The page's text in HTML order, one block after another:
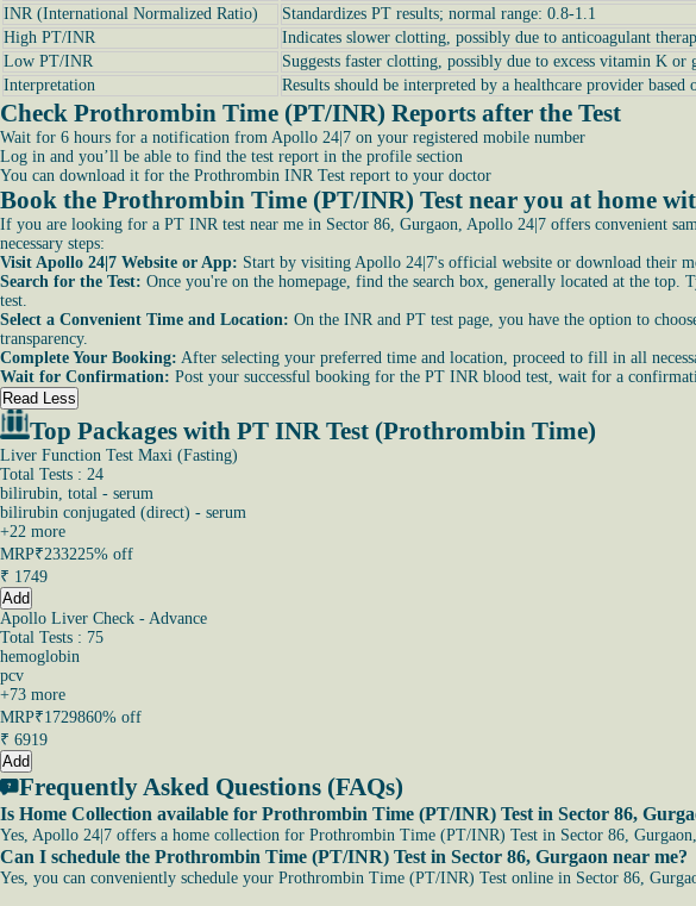
INR (International Normalized Ratio)
Standardizes PT results; normal range: 0.8-1.1
High PT/INR
Indicates slower clotting, possibly due to anticoagulant
Low PT/INR
Suggests faster clotting, possibly due to excess vitamin K or
Interpretation
Results should be interpreted by a healthcare provider
Check Prothrombin Time (PT/INR) Reports after the Test
Wait for 6 hours for a notification from Apollo 24|7 on your registered mobile number
Log in and you’ll be able to find the test report in the profile section
You can download it for the Prothrombin INR Test report to your doctor
Book the Prothrombin Time (PT/INR) Test near you at home
If you are looking for a PT INR test near me in Sector 86, Gurgaon, Apollo 24|7 offers convenient
necessary steps:
Visit Apollo 24|7 Website or App: Start by visiting Apollo 24|7's official website or download their
Search for the Test: Once you're on the homepage, find the search box, generally located at the
test.
Select a Convenient Time and Location: On the INR and PT test page, you have the option to
transparency.
Complete Your Booking: After selecting your preferred time and location, proceed to fill in all
Wait for Confirmation: Post your successful booking for the PT INR blood test, wait for a
Read Less
Top Packages with PT INR Test (Prothrombin Time)
Liver Function Test Maxi (Fasting)
Total Tests : 24
bilirubin, total - serum
bilirubin conjugated (direct) - serum
+22 more
MRP₹233225% off
₹ 1749
Add
Apollo Liver Check - Advance
Total Tests : 75
hemoglobin
pcv
+73 more
MRP₹1729860% off
₹ 6919
Add
Frequently Asked Questions (FAQs)
Is Home Collection available for Prothrombin Time (PT/INR) Test in Sector 86,
Yes, Apollo 24|7 offers a home collection for Prothrombin Time (PT/INR) Test in Sector 86,
Can I schedule the Prothrombin Time (PT/INR) Test in Sector 86, Gurgaon near me?
Yes, you can conveniently schedule your Prothrombin Time (PT/INR) Test online in Sector 86,